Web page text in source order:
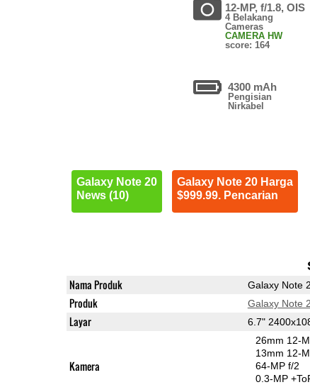
12-MP, f/1.8, OIS
4 Belakang
Cameras
CAMERA HW
score: 164
4300 mAh
Pengisian
Nirkabel
Galaxy Note 20
News (10)
Galaxy Note 20 Harga
$999.99. Pencarian
Nama Produk Galaxy Note
Produk Galaxy Note
Layar 6.7"
Kamera
26mm 12-
13mm 12-
64-MP f/2
0.3-MP